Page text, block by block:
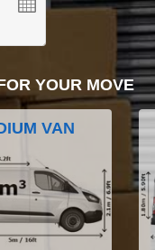
YOUR MOVE
VAN